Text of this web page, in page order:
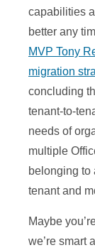
capabilities
better any
MVP Tony
migration
concluding
tenant-to-
needs of
multiple
belonging to
tenant and
Maybe
we’re smart